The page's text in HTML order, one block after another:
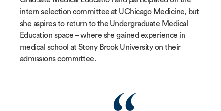
intern selection committee at UChicago Medicine, but
she aspires to return to the Undergraduate Medical
Education space – where she gained experience in
medical school at Stony Brook University on their
admissions committee.